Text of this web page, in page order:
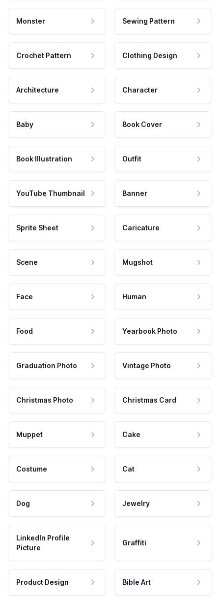
Monster Sewing Pattern
Crochet Pattern Clothing Design
Architecture Character
Baby Book Cover
Book Illustration Outfit
YouTube Thumbnail Banner
Sprite Sheet Caricature
Scene Mugshot
Face Human
Food Yearbook Photo
Graduation Photo Vintage Photo
Christmas Photo Christmas Card
Muppet Cake
Costume Cat
Dog Jewelry
LinkedIn Profile
Picture
Graffiti
Product Design Bible Art